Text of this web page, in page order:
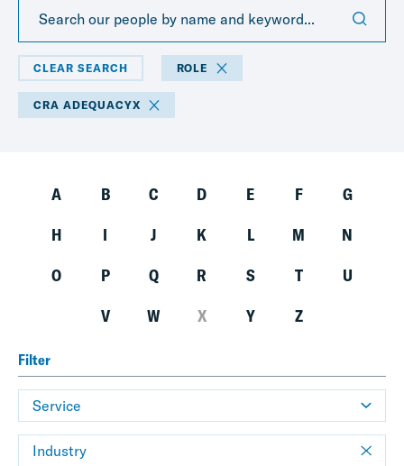
CLEAR SEARCH ROLE
CRA ADEQUACYX
A B C D E F
G
H
I J K L M
N
O
P Q R S T
U
V
W X Y Z
Filter
Service
Industry